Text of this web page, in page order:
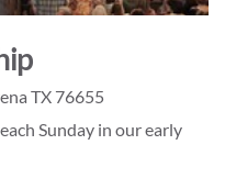
TX 76655
Sunday in our early